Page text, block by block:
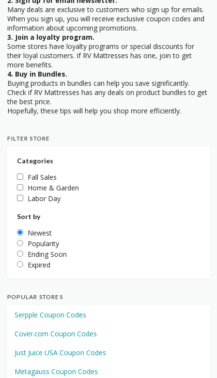
Many deals are exclusive to customers who sign up for emails.
When you sign up, you will receive exclusive coupon codes and
information about upcoming promotions.
3. Join a loyalty program.
Some stores have loyalty programs or special discounts for
their loyal customers. If RV Mattresses has one, join to get
more benefits.
4. Buy in Bundles.
Buying products in bundles can help you save significantly.
Check if RV Mattresses has any deals on product bundles to get
the best price.
Hopefully, these tips will help you shop more efficiently.
FILTER STORE
Categories
Fall Sales
Home & Garden
Labor Day
Sort by
Newest
Popularity
Ending Soon
Expired
POPULAR STORES
Serpple Coupon Codes
Cover.com Coupon Codes
Just Juice USA Coupon Codes
Metagauss Coupon Codes